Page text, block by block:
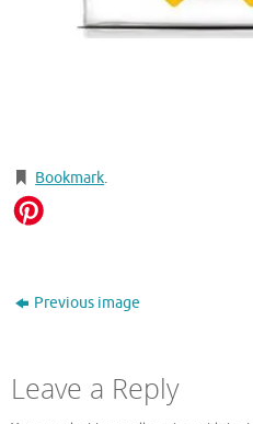
Bookmark.
Previous image
Leave a Reply